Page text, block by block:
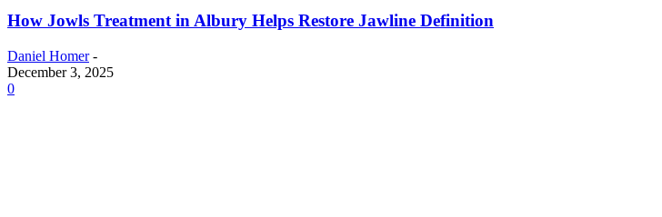
How Jowls Treatment in Albury Helps Restore Jawline Definition
Daniel Homer -
December 3, 2025
0